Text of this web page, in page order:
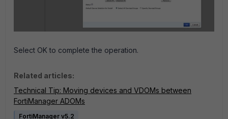
Select OK to complete the operation.
Related articles:
Technical Tip: Moving devices and VDOMs between
FortiManager ADOMs
FortiManager v5.2